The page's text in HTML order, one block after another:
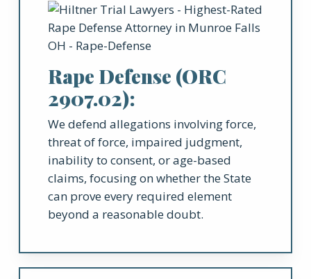
Rape Defense (ORC
2907.02):
We defend allegations involving force,
threat of force, impaired judgment,
inability to consent, or age-based
claims, focusing on whether the State
can prove every required element
beyond a reasonable doubt.